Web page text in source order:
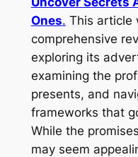
Ones. This article
comprehensive
exploring its
examining the
presents, and
frameworks that
While the
may seem